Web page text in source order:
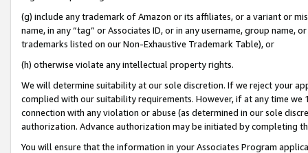
(g) include any trademark of Amazon or its affiliates, or a variant or
name, in any “tag” or Associates ID, or in any username, group
trademarks listed on our Non-Exhaustive Trademark Table), or
(h) otherwise violate any intellectual property rights.
We will determine suitability at our sole discretion. If we reject your
complied with our suitability requirements. However, if at any time
connection with any violation or abuse (as determined in our sole
authorization. Advance authorization may be initiated by completing
You will ensure that the information in your Associates Program